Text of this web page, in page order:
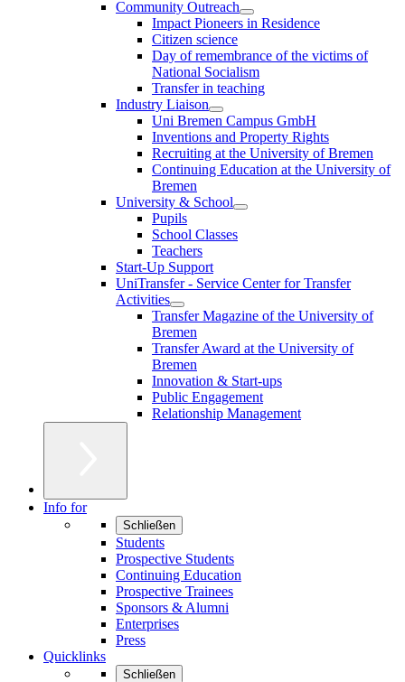
Community Outreach
Impact Pioneers in Residence
Citizen science
Day of remembrance of the victims of
National Socialism
Transfer in teaching
Industry Liaison
Uni Bremen Campus GmbH
Inventions and Property Rights
Recruiting at the University of Bremen
Continuing Education at the University of
Bremen
University & School
Pupils
School Classes
Teachers
Start-Up Support
UniTransfer - Service Center for Transfer
Activities
Transfer Magazine of the University of
Bremen
Transfer Award at the University of
Bremen
Innovation & Start-ups
Public Engagement
Relationship Management
Info for
Schließen
Students
Prospective Students
Continuing Education
Prospective Trainees
Sponsors & Alumni
Enterprises
Press
Quicklinks
Schließen